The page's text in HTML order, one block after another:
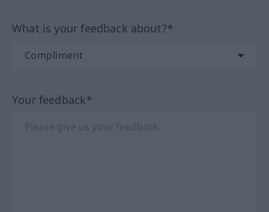
What is your feedback about?*
Your feedback*